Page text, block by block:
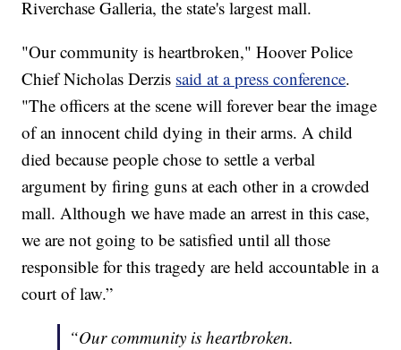
Riverchase Galleria, the state's largest mall.
"Our community is heartbroken," Hoover Police
Chief Nicholas Derzis said at a press conference.
"The officers at the scene will forever bear the image
of an innocent child dying in their arms. A child
died because people chose to settle a verbal
argument by firing guns at each other in a crowded
mall. Although we have made an arrest in this case,
we are not going to be satisfied until all those
responsible for this tragedy are held accountable in a
court of law.”
“Our community is heartbroken.